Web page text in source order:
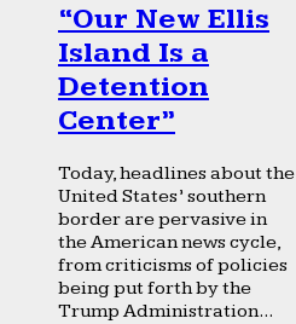
“Our New Ellis
Island Is a
Detention
Center”
Today, headlines about the
United States’ southern
border are pervasive in
the American news cycle,
from criticisms of policies
being put forth by the
Trump Administration...